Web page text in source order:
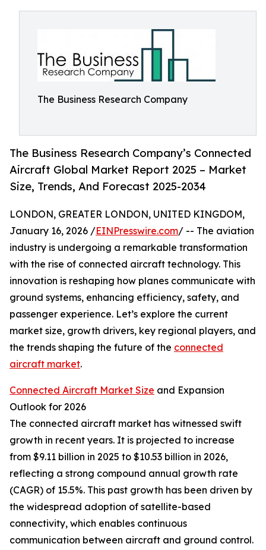
The Business Research Company
The Business Research Company’s Connected
Aircraft Global Market Report 2025 – Market
Size, Trends, And Forecast 2025-2034
LONDON, GREATER LONDON, UNITED KINGDOM,
January 16, 2026 /EINPresswire.com/ -- The aviation
industry is undergoing a remarkable transformation
with the rise of connected aircraft technology. This
innovation is reshaping how planes communicate with
ground systems, enhancing efficiency, safety, and
passenger experience. Let’s explore the current
market size, growth drivers, key regional players, and
the trends shaping the future of the connected
aircraft market.
Connected Aircraft Market Size and Expansion
Outlook for 2026
The connected aircraft market has witnessed swift
growth in recent years. It is projected to increase
from $9.11 billion in 2025 to $10.53 billion in 2026,
reflecting a strong compound annual growth rate
(CAGR) of 15.5%. This past growth has been driven by
the widespread adoption of satellite-based
connectivity, which enables continuous
communication between aircraft and ground control.